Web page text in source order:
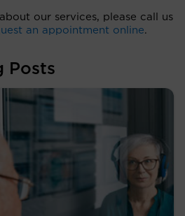
our services, please call us
an appointment online.
Posts